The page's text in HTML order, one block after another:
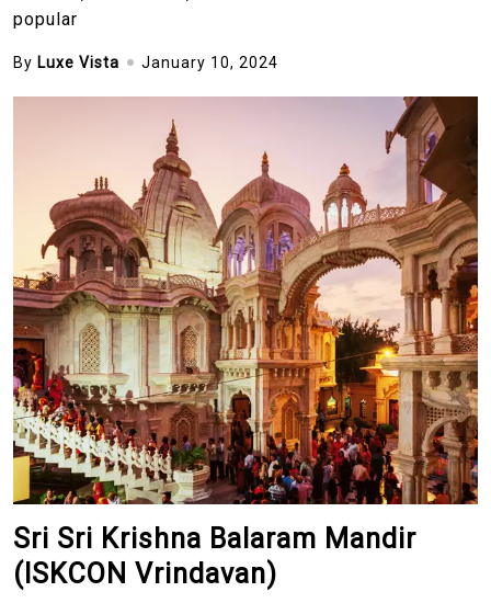
popular
By Luxe Vista January 10, 2024
Sri Sri Krishna Balaram Mandir
(ISKCON Vrindavan)